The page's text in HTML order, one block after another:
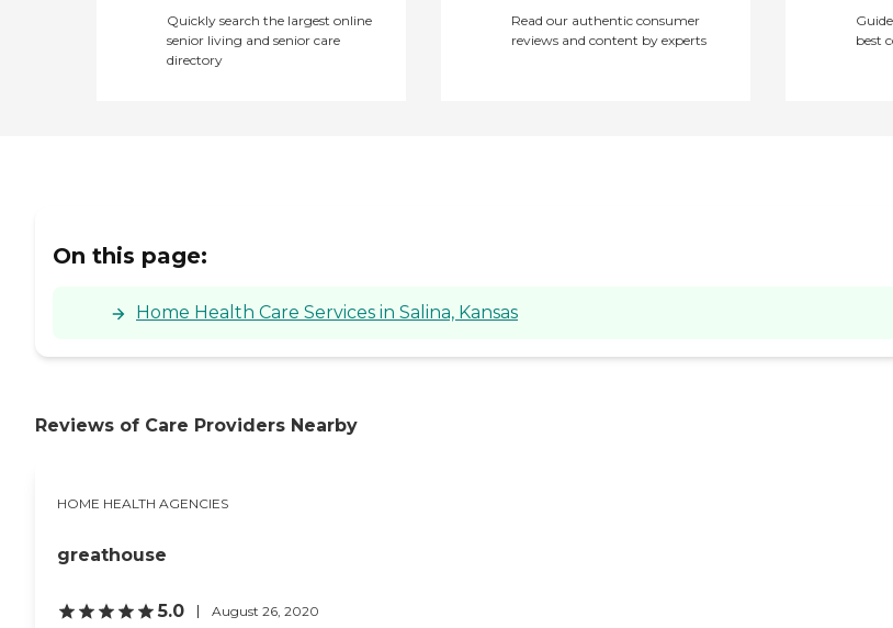
Quickly search the largest online
senior living and senior care
directory
Read our authentic consumer
reviews and content by experts
best
On this page:
Home Health Care Services in Salina, Kansas
Reviews of Care Providers Nearby
HOME HEALTH AGENCIES
greathouse
5.0 August 26, 2020